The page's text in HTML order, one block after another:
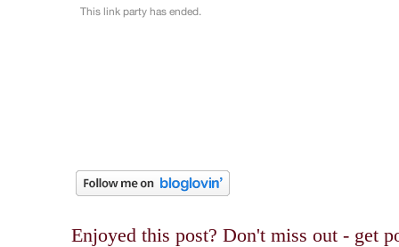
Enjoyed this post? Don't miss out - get